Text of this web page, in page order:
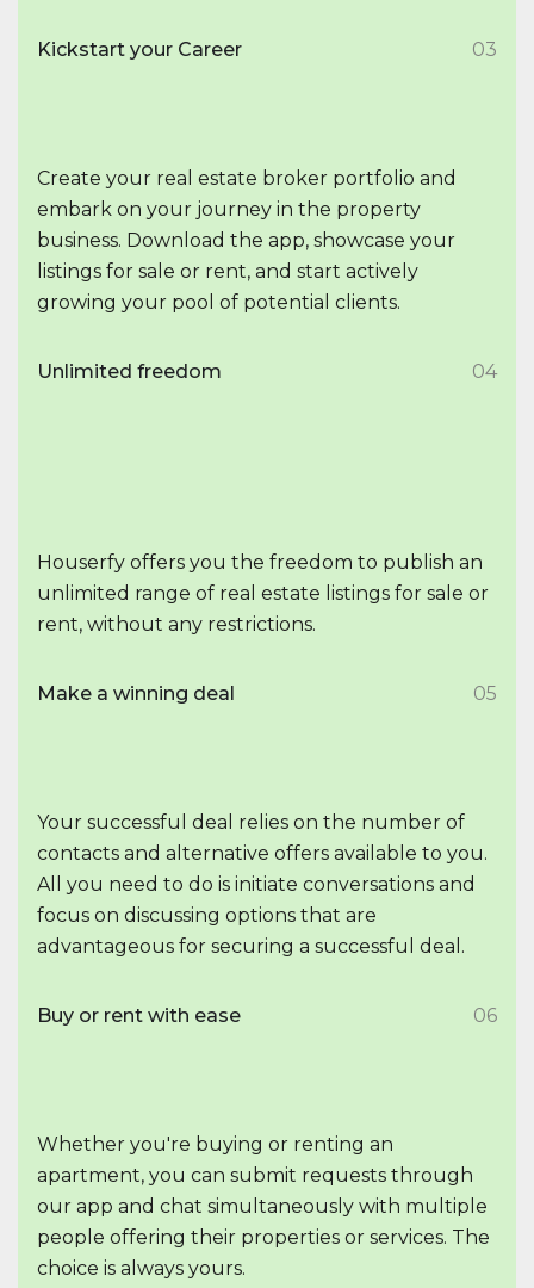
Kickstart your Career 03
Create your real estate broker portfolio and
embark on your journey in the property
business. Download the app, showcase your
listings for sale or rent, and start actively
growing your pool of potential clients.
Unlimited freedom 04
Houserfy offers you the freedom to publish an
unlimited range of real estate listings for sale or
rent, without any restrictions.
Make a winning deal 05
Your successful deal relies on the number of
contacts and alternative offers available to you.
All you need to do is initiate conversations and
focus on discussing options that are
advantageous for securing a successful deal.
Buy or rent with ease 06
Whether you're buying or renting an
apartment, you can submit requests through
our app and chat simultaneously with multiple
people offering their properties or services. The
choice is always yours.